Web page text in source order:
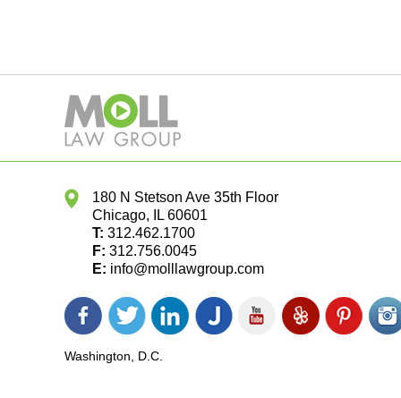
180 N Stetson Ave 35th Floor
Chicago, IL 60601
T: 312.462.1700
F: 312.756.0045
E: info@molllawgroup.com
Facebook
icon
Twitter
icon
LinkedIn
icon
Justia
icon
YouTube
icon
Yelp
icon
Pinterest
icon
Washington, D.C.